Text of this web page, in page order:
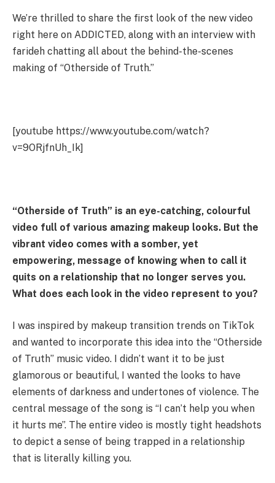
We’re thrilled to share the first look of the new video
right here on ADDICTED, along with an interview with
farideh chatting all about the behind-the-scenes
making of “Otherside of Truth.”
[youtube https://www.youtube.com/watch?
v=9ORjfnUh_Ik]
“Otherside of Truth” is an eye-catching, colourful
video full of various amazing makeup looks. But the
vibrant video comes with a somber, yet
empowering, message of knowing when to call it
quits on a relationship that no longer serves you.
What does each look in the video represent to you?
I was inspired by makeup transition trends on TikTok
and wanted to incorporate this idea into the “Otherside
of Truth” music video. I didn’t want it to be just
glamorous or beautiful, I wanted the looks to have
elements of darkness and undertones of violence. The
central message of the song is “I can’t help you when
it hurts me”. The entire video is mostly tight headshots
to depict a sense of being trapped in a relationship
that is literally killing you.